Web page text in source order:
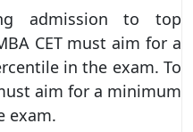
admission to top
CET must aim for a
in the exam. To
aim for a minimum
exam.